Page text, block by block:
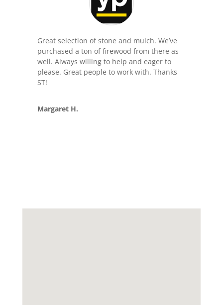
Great selection of stone and mulch. We’ve
purchased a ton of firewood from there as
well. Always willing to help and eager to
please. Great people to work with. Thanks
ST!
Margaret H.